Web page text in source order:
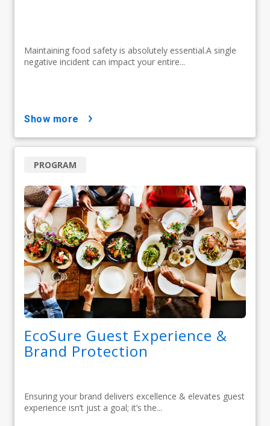
Maintaining food safety is absolutely essential.A single
negative incident can impact your entire...
show more
EcoSure Guest Experience &
Brand Protection
Ensuring your brand delivers excellence & elevates guest
experience isn’t just a goal; it’s the...
PROGRAM